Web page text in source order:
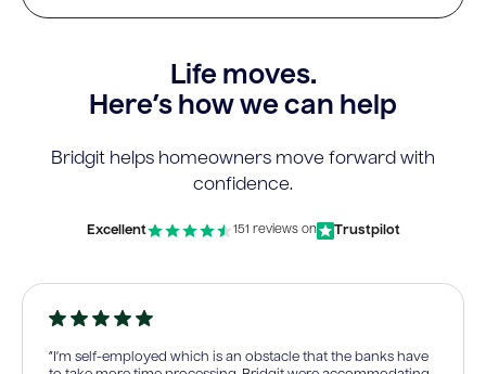
Life moves.
Here’s how we can help
Bridgit helps homeowners move forward with
confidence.
Excellent 151 reviews on Trustpilot
“I’m self-employed which is an obstacle that the banks have